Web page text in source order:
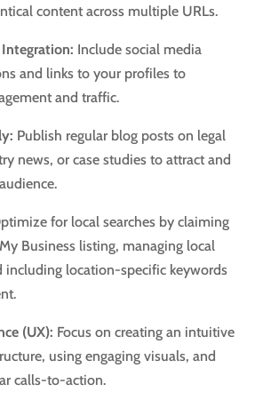
content across multiple URLs.
Include social media
and links to your profiles to
and traffic.
Publish regular blog posts on legal
news, or case studies to attract and
for local searches by claiming
Business listing, managing local
including location-specific keywords
(UX): Focus on creating an intuitive
using engaging visuals, and
calls-to-action.